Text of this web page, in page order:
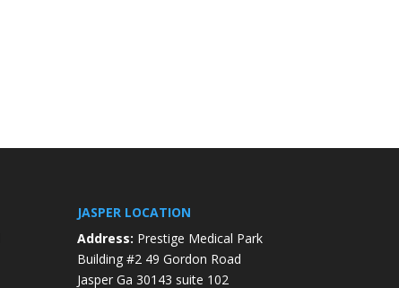
JASPER LOCATION
Address: Prestige Medical Park
Building #2 49 Gordon Road
Jasper Ga 30143 suite 102